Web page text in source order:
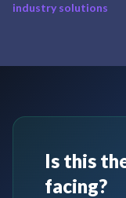
industry solutions
Is this
facing?